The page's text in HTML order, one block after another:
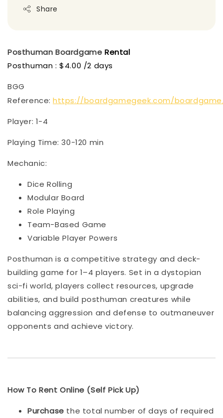
Share
Posthuman Boardgame Rental
Posthuman : $4.00 /2 days
BGG
Reference: https://boardgamegeek.com/
Player: 1-4
Playing Time: 30-120 min
Mechanic:
Dice Rolling
Modular Board
Role Playing
Team-Based Game
Variable Player Powers
Posthuman is a competitive strategy and deck-
building game for 1–4 players. Set in a dystopian
sci-fi world, players collect resources, upgrade
abilities, and build posthuman creatures while
balancing aggression and defense to outmaneuver
opponents and achieve victory.
How To Rent Online (Self Pick Up)
Purchase the total number of days of required